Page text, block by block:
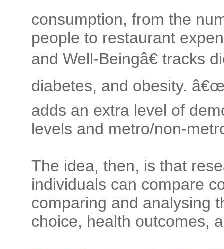
consumption, from the
people to restaurant
and Well-Beingâ€ tracks
diabetes, and obesity.
adds an extra level of
levels and metro/non-
The idea, then, is that
individuals can compare
comparing and analysing
choice, health outcomes,